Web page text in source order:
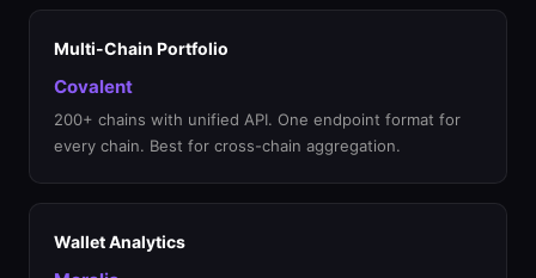
Multi-Chain Portfolio
Covalent
200+ chains with unified API. One endpoint format for
every chain. Best for cross-chain aggregation.
Wallet Analytics